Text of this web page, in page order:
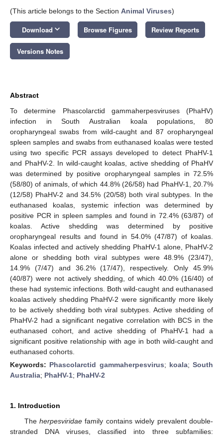
(This article belongs to the Section Animal Viruses)
Download keyboard_arrow_down Browse Figures Review Reports
Versions Notes
Abstract
To determine Phascolarctid gammaherpesviruses (PhaHV)
infection in South Australian koala populations, 80
oropharyngeal swabs from wild-caught and 87 oropharyngeal
spleen samples and swabs from euthanased koalas were tested
using two specific PCR assays developed to detect PhaHV-1
and PhaHV-2. In wild-caught koalas, active shedding of PhaHV
was determined by positive oropharyngeal samples in 72.5%
(58/80) of animals, of which 44.8% (26/58) had PhaHV-1, 20.7%
(12/58) PhaHV-2 and 34.5% (20/58) both viral subtypes. In the
euthanased koalas, systemic infection was determined by
positive PCR in spleen samples and found in 72.4% (63/87) of
koalas. Active shedding was determined by positive
oropharyngeal results and found in 54.0% (47/87) of koalas.
Koalas infected and actively shedding PhaHV-1 alone, PhaHV-2
alone or shedding both viral subtypes were 48.9% (23/47),
14.9% (7/47) and 36.2% (17/47), respectively. Only 45.9%
(40/87) were not actively shedding, of which 40.0% (16/40) of
these had systemic infections. Both wild-caught and euthanased
koalas actively shedding PhaHV-2 were significantly more likely
to be actively shedding both viral subtypes. Active shedding of
PhaHV-2 had a significant negative correlation with BCS in the
euthanased cohort, and active shedding of PhaHV-1 had a
significant positive relationship with age in both wild-caught and
euthanased cohorts.
Keywords: Phascolarctid gammaherpesvirus; koala; South
Australia; PhaHV-1; PhaHV-2
1. Introduction
The herpesviridae family contains widely prevalent double-
stranded DNA viruses, classified into three subfamilies: